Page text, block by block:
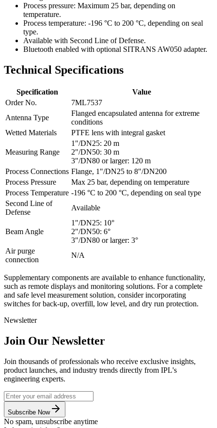
Process pressure: Maximum 25 bar, depending on
temperature.
Process temperature: -196 °C to 200 °C, depending on seal
type.
Available with Second Line of Defense.
Bluetooth enabled with optional SITRANS AW050 adapter.
Technical Specifications
Specification
Value
Order No.
7ML7537
Antenna Type
Flanged encapsulated antenna for extreme
conditions
Wetted Materials
PTFE lens with integral gasket
Measuring Range
1"/DN25: 20 m
2"/DN50: 30 m
3"/DN80 or larger: 120 m
Process Connections Flange, 1"/DN25 to 8"/DN200
Process Pressure
Max 25 bar, depending on temperature
Process Temperature -196 °C to 200 °C, depending on seal type
Second Line of
Defense
Available
Beam Angle
1"/DN25: 10°
2"/DN50: 6°
3"/DN80 or larger: 3°
Air purge
connection
N/A
Supplementary components are available to enhance functionality,
such as remote displays and monitoring solutions. For a complete
and safe level measurement solution, consider incorporating
switches for back-up, overfill, low level, and dry run protection.
Newsletter
Join Our Newsletter
Join thousands of professionals who receive exclusive insights,
product launches, and industry trends directly from IPL's
engineering experts.
Subscribe Now
No spam, unsubscribe anytime